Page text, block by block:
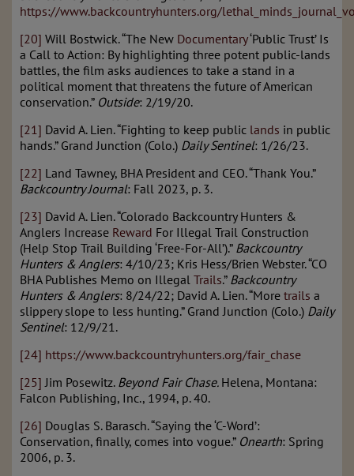
https://www.backcountryhunters.org/
[20] Will Bostwick. “The New Documentary‘Public Trust’ Is
a Call to Action: By highlighting three potent public-lands
battles, the film asks audiences to take a stand in a
political moment that threatens the future of American
conservation.” Outside: 2/19/20.
[21] David A. Lien. “Fighting to keep public lands in public
hands.” Grand Junction (Colo.) Daily Sentinel: 1/26/23.
[22] Land Tawney, BHA President and CEO. “Thank You.”
Backcountry Journal: Fall 2023, p. 3.
[23] David A. Lien. “Colorado Backcountry Hunters &
Anglers Increase Reward For Illegal Trail Construction
(Help Stop Trail Building ‘Free-For-All’).” Backcountry
Hunters & Anglers: 4/10/23; Kris Hess/Brien Webster. “CO
BHA Publishes Memo on Illegal Trails.” Backcountry
Hunters & Anglers: 8/24/22; David A. Lien. “More trails a
slippery slope to less hunting.” Grand Junction (Colo.) Daily
Sentinel: 12/9/21.
[24] https://www.backcountryhunters.org/fair_chase
[25] Jim Posewitz. Beyond Fair Chase. Helena, Montana:
Falcon Publishing, Inc., 1994, p. 40.
[26] Douglas S. Barasch. “Saying the ‘C-Word’:
Conservation, finally, comes into vogue.” Onearth: Spring
2006, p. 3.